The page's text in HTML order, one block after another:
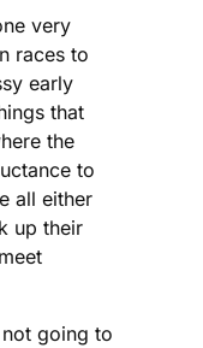
very
races to
early
that
the
to
all either
up their
going to